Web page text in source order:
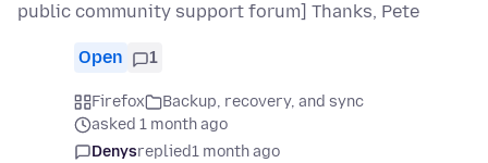
public community support forum] Thanks, Pete
Open 1
Firefox
Backup, recovery, and sync
asked 1 month ago
Denysreplied1 month ago